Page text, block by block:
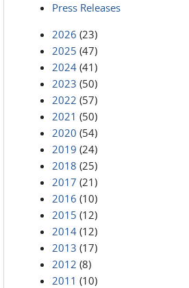
Press Releases
2026 (23)
2025 (47)
2024 (41)
2023 (50)
2022 (57)
2021 (50)
2020 (54)
2019 (24)
2018 (25)
2017 (21)
2016 (10)
2015 (12)
2014 (12)
2013 (17)
2012 (8)
2011 (10)